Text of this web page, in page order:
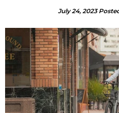
July 24, 2023